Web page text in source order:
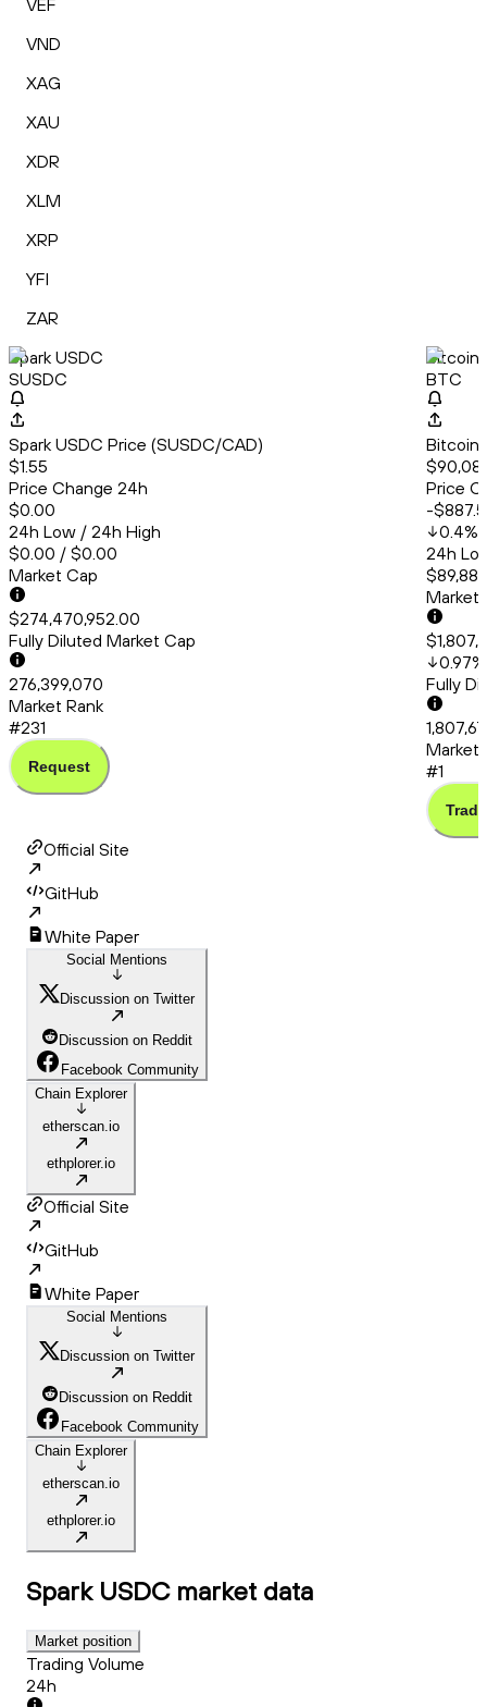
VEF
VND
XAG
XAU
XDR
XLM
XRP
YFI
ZAR
Spark USDC
SUSDC
Spark USDC Price (SUSDC/CAD)
$1.55
Price Change 24h
$0.00
24h Low / 24h High
$0.00 / $0.00
Market Cap
$274,470,952.00
Fully Diluted Market Cap
276,399,070
Market Rank
#231
Request
Bitcoin
BTC
Bitcoin
Price
-
0.4%
24h
Market
0.97%
Fully
Market
#1
Trade
Official Site
GitHub
White Paper
Social Mentions
Discussion on Twitter
Discussion on Reddit
Facebook Community
Chain Explorer
etherscan.io
ethplorer.io
Official Site
GitHub
White Paper
Social Mentions
Discussion on Twitter
Discussion on Reddit
Facebook Community
Chain Explorer
etherscan.io
ethplorer.io
Spark USDC market data
Market position
Trading Volume
24h